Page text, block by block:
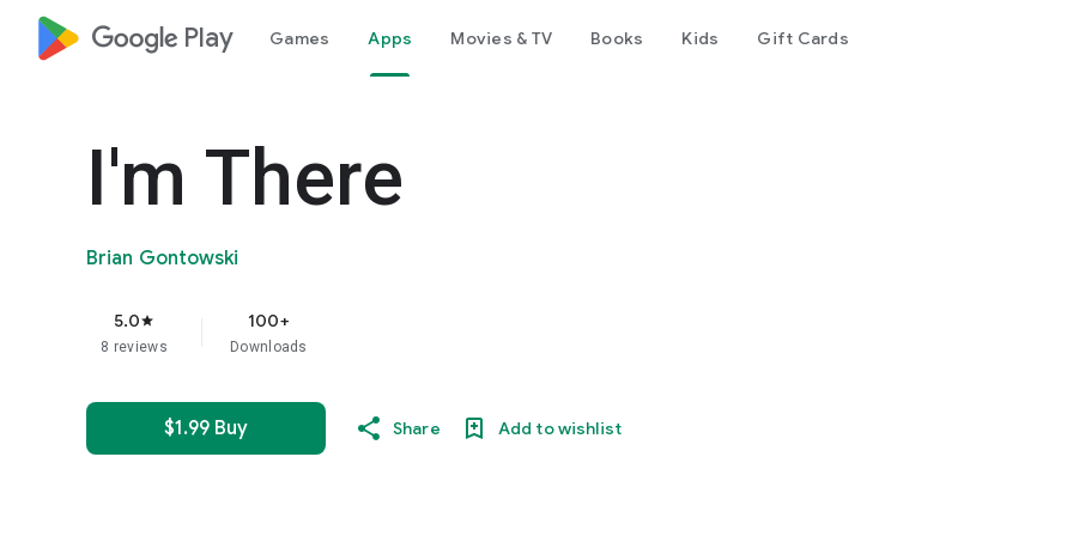
google_logo Play Games Apps Movies & TV Books Kids Gift Cards
I'm There
Brian Gontowski
5.0star
8 reviews
100+
Downloads
$1.99 Buy Share Add to wishlist